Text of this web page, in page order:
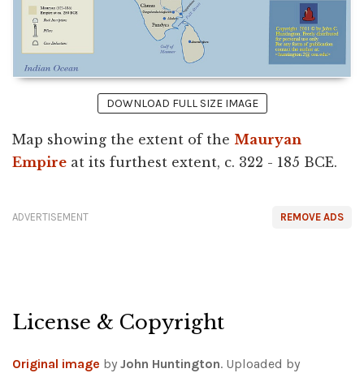
DOWNLOAD FULL SIZE IMAGE
Map showing the extent of the Mauryan
Empire at its furthest extent, c. 322 - 185 BCE.
REMOVE ADS
ADVERTISEMENT
License & Copyright
Original image by John Huntington. Uploaded by